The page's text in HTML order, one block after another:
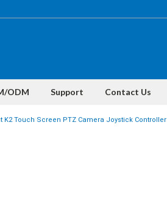
ODM Support Contact Us
K2 Touch Screen PTZ Camera Joystick Controller